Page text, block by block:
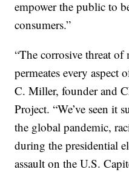
empower the public to
consumers.”
“The corrosive threat
permeates every
C. Miller, founder and
Project. “We’ve seen it
the global pandemic,
during the presidential
assault on the U.S.